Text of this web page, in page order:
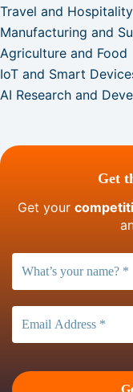
Travel and Hospitality
Manufacturing and
Agriculture and Food
IoT and Smart
AI Research and
Get
Get your